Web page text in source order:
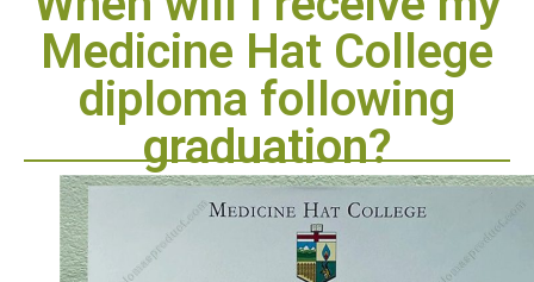
Medicine Hat College
diploma following
graduation?